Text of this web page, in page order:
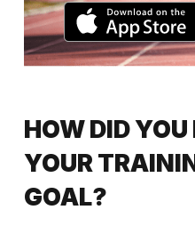
HOW DID
YOUR
GOAL?